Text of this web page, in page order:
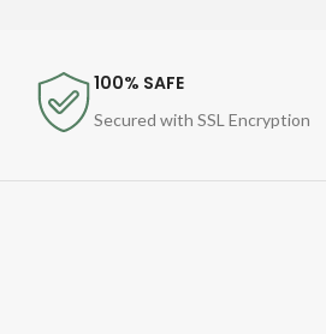
100% SAFE
Secured with SSL Encryption